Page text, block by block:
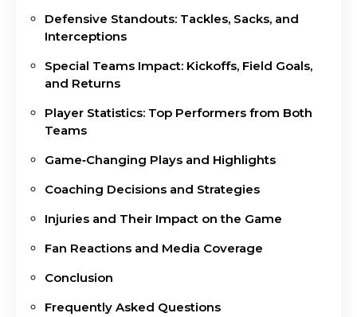
Defensive Standouts: Tackles, Sacks, and
Interceptions
Special Teams Impact: Kickoffs, Field Goals,
and Returns
Player Statistics: Top Performers from Both
Teams
Game‑Changing Plays and Highlights
Coaching Decisions and Strategies
Injuries and Their Impact on the Game
Fan Reactions and Media Coverage
Conclusion
Frequently Asked Questions